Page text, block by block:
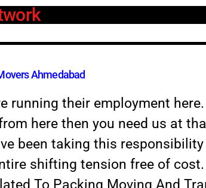
Ahmedabad
running their employment
here then you need us at
been taking this
shifting tension free of